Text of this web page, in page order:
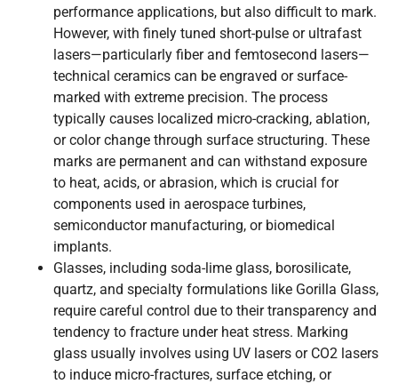
performance applications, but also difficult to mark.
However, with finely tuned short-pulse or ultrafast
lasers—particularly fiber and femtosecond lasers—
technical ceramics can be engraved or surface-
marked with extreme precision. The process
typically causes localized micro-cracking, ablation,
or color change through surface structuring. These
marks are permanent and can withstand exposure
to heat, acids, or abrasion, which is crucial for
components used in aerospace turbines,
semiconductor manufacturing, or biomedical
implants.
Glasses, including soda-lime glass, borosilicate,
quartz, and specialty formulations like Gorilla Glass,
require careful control due to their transparency and
tendency to fracture under heat stress. Marking
glass usually involves using UV lasers or CO2 lasers
to induce micro-fractures, surface etching, or